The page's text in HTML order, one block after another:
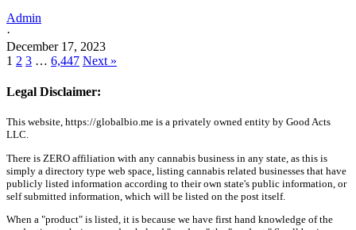
Admin
·
December 17, 2023
1 2 3 … 6,447 Next »
Legal Disclaimer:
This website, https://globalbio.me is a privately owned entity by Good Acts
LLC.
There is ZERO affiliation with any cannabis business in any state, as this is
simply a directory type web space, listing cannabis related businesses that have
publicly listed information according to their own state's public information, or
self submitted information, which will be listed on the post itself.
When a "product" is listed, it is because we have first hand knowledge of the